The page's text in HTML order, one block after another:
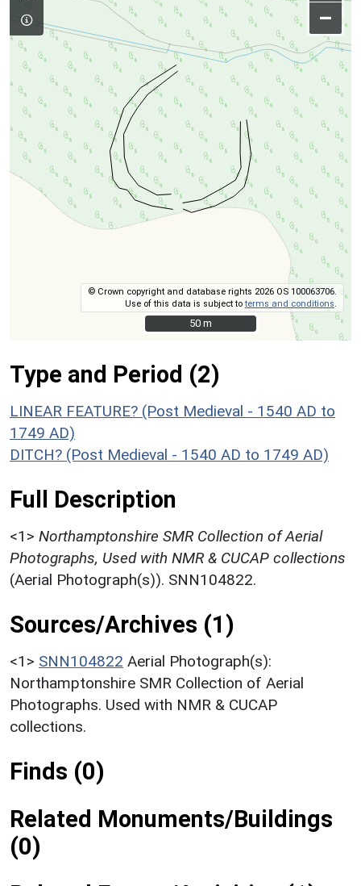
–
© Crown copyright and database rights 2026 OS 100063706.
Use of this data is subject toterms and conditions
50 m
50 m
Type and Period (2)
LINEAR FEATURE? (Post Medieval - 1540 AD to
1749 AD)
DITCH? (Post Medieval - 1540 AD to 1749 AD)
Full Description
<1> Northamptonshire SMR Collection of Aerial
Photographs, Used with NMR & CUCAP collections
(Aerial Photograph(s)). SNN104822.
Sources/Archives (1)
<1> SNN104822 Aerial Photograph(s):
Northamptonshire SMR Collection of Aerial
Photographs. Used with NMR & CUCAP
collections.
Finds (0)
Related Monuments/Buildings
(0)